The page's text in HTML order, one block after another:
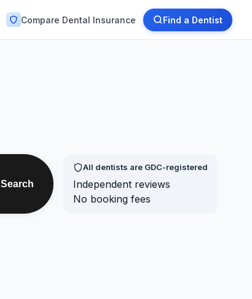
Compare Dental Insurance Find a Dentist
Search
All dentists are GDC-registered
Independent reviews
No booking fees